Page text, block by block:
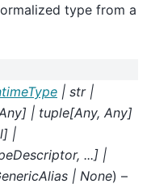
type from a
| str|
] | tuple[Any, Any]
] |
, ...] |
| None) –